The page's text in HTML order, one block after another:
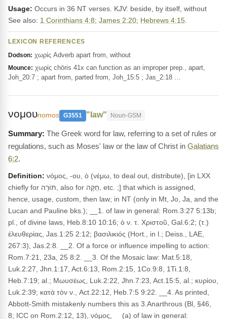
Usage: Occurs in 36 NT verses. KJV: beside, by itself, without
See also: 1 Corinthians 4:8; James 2:20; Hebrews 4:15
LEXICON REFERENCES
Dodson: χωρίς Adverb apart from, without
Mounce: χωρίς chōris 41x can function as an improper prep., apart,
Joh_20:7 ; apart from, parted from, Joh_15:5 ; Jas_2:18 …
νομουnomos G3551 "law" Noun-GSM
The Greek word for law, referring to a set of rules or
regulations, such as Moses' law or the law of Christ in Galatians
6:2.
Definition: νόμος, -ου, ὁ (νέμω, to deal out, distribute), [in LXX
chiefly for תּוֹרָה, also for חֻקָּה, etc. ;] that which is assigned,
hence, usage, custom, then law; in NT (only in Mt, Jo, Ja, and the
Lucan and Pauline bks.); __1. of law in general: Rom.3:27 5:13b;
pl., of divine laws, Heb.8:10 10:16; ὁ ν. τ. Χριστοῦ, Gal.6:2; (τ.)
ἐλευθερίας, Jas.1:25 2:12; βασιλικιός (Hort., in l.; Deiss., LAE,
267:3), Jas.2:8. __2. Of a force or influence impelling to action:
Rom.7:21, 23a, 25 8:2. __3. Of the Mosaic law: Mat.5:18,
Luk.2:27, Jhn.1:17, Act.6:13, Rom.2:15, 1Co.9:8, 1Ti.1:8,
Heb.7:19; al.; Μωυσέως, Luk.2:22, Jhn.7:23, Act.15:5, al.; κυρίου,
Luk.2:39; κατὰ τὸν ν., Act.22:12, Heb.7:5 9:22. __4. As printed,
Abbott-Smith mistakenly numbers this as 3.Anarthrous (Bl, §46,
8; ICC on Rom.2:12, 13), νόμος, __(a) of law in general: